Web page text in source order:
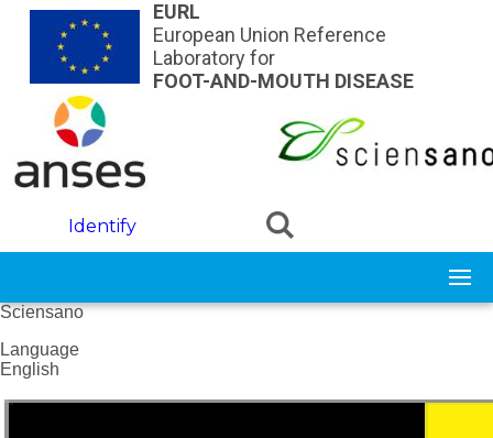
Skip to main contentEURL
European Union Reference
Laboratory for
FOOT-AND-MOUTH DISEASE
Identify
Sciensano
Language
English